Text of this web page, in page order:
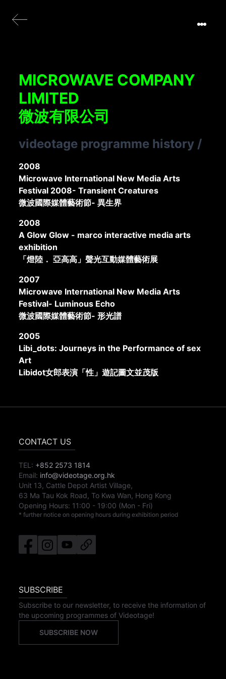
MICROWAVE COMPANY
LIMITED
微波有限公司
videotage programme history /
2008
Microwave International New Media Arts
Festival 2008- Transient Creatures
微波國際媒體藝術節- 異生界
2008
A Glow Glow - marco interactive media arts
exhibition
「燈陸． 亞高高」聲光互動媒體藝術展
2007
Microwave International New Media Arts
Festival- Luminous Echo
微波國際媒體藝術節- 形光譜
2005
Libi_dots: Journeys in the Performance of sex
Art
Libidot女郎表演「性」遊記圖文並茂版
CONTACT US
TEL: +852 2573 1814
Email: info@videotage.org.hk
Unit 13, Cattle Depot Artist Village,
63 Ma Tau Kok Road, To Kwa Wan, Hong Kong
Opening Hours: 11:00 - 19:00 (Mon - Fri)
* further notice on opening hours during exhibition period
SUBSCRIBE
Subscribe to our newsletter, to receive the information of
the upcoming programmes of Videotage!
SUBSCRIBE NOW